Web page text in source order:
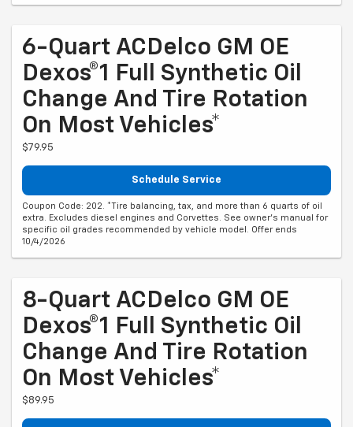
6-Quart ACDelco GM OE
Dexos®1 Full Synthetic Oil
Change And Tire Rotation
On Most Vehicles*
$79.95
Schedule Service
Coupon Code: 202. *Tire balancing, tax, and more than 6 quarts of oil
extra. Excludes diesel engines and Corvettes. See owner's manual for
specific oil grades recommended by vehicle model. Offer ends
10/4/2026
8-Quart ACDelco GM OE
Dexos®1 Full Synthetic Oil
Change And Tire Rotation
On Most Vehicles*
$89.95